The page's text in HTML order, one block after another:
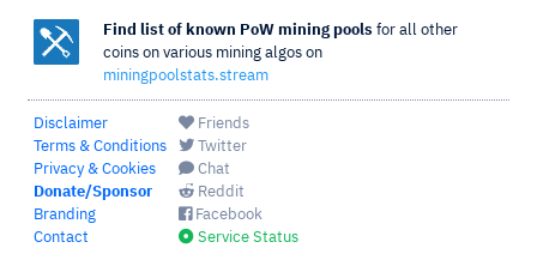
Find list of known PoW mining pools for all other
coins on various mining algos on
miningpoolstats.stream
Disclaimer
Terms & Conditions
Privacy & Cookies
Donate/Sponsor
Branding
Contact
Friends
Twitter
Chat
Reddit
Facebook
Service Status